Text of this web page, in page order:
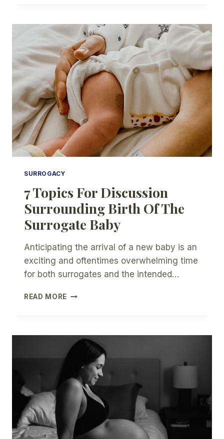
SELECTING
A
SURROGACY
AGENCY
SURROGACY
7 Topics For Discussion
Surrounding Birth Of The
Surrogate Baby
Anticipating the arrival of a new baby is an
exciting and oftentimes overwhelming time
for both surrogates and the intended…
READ MORE
SURROUNDING
BIRTH
OF
THE
SURROGATE
BABY